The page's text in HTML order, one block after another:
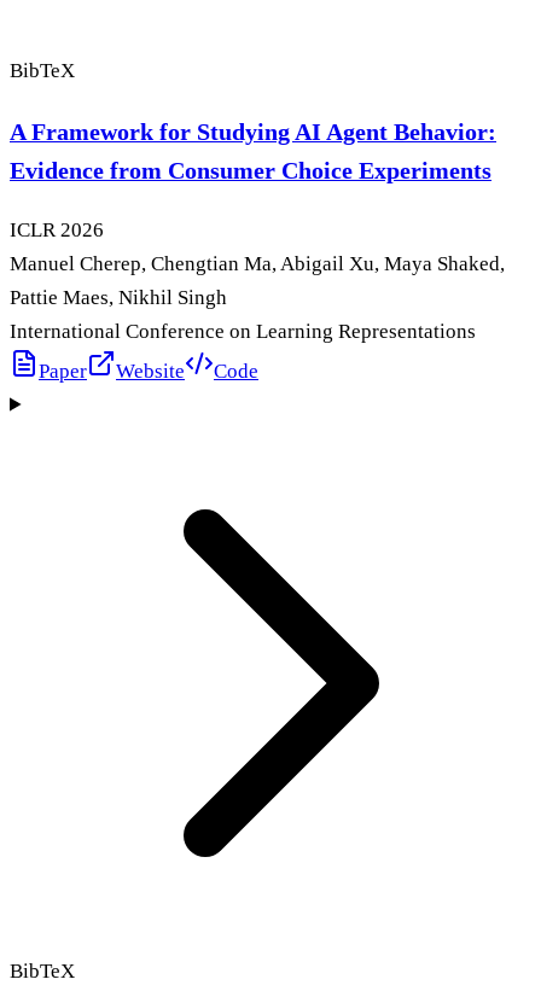
BibTeX
A Framework for Studying AI Agent Behavior:
Evidence from Consumer Choice Experiments
ICLR 2026
Manuel Cherep, Chengtian Ma, Abigail Xu, Maya Shaked,
Pattie Maes, Nikhil Singh
International Conference on Learning Representations
Paper
Website Code
BibTeX